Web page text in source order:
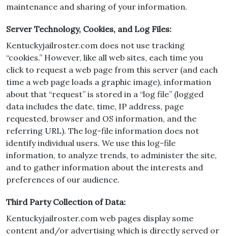
maintenance and sharing of your information.
Server Technology, Cookies, and Log Files:
Kentuckyjailroster.com does not use tracking
“cookies.” However, like all web sites, each time you
click to request a web page from this server (and each
time a web page loads a graphic image), information
about that “request” is stored in a “log file” (logged
data includes the date, time, IP address, page
requested, browser and OS information, and the
referring URL). The log-file information does not
identify individual users. We use this log-file
information, to analyze trends, to administer the site,
and to gather information about the interests and
preferences of our audience.
Third Party Collection of Data:
Kentuckyjailroster.com web pages display some
content and/or advertising which is directly served or